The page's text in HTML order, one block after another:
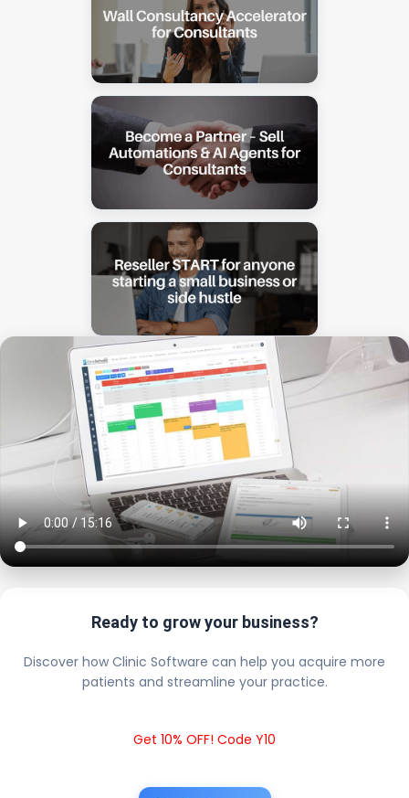
Ready to grow your business?
Discover how Clinic Software can help you acquire more
patients and streamline your practice.
Get 10% OFF! Code Y10